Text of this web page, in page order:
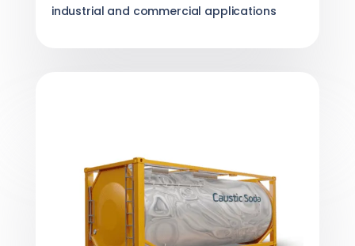
industrial and commercial applications